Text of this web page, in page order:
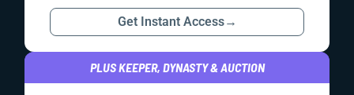
Get Instant Access→
PLUS KEEPER, DYNASTY & AUCTION